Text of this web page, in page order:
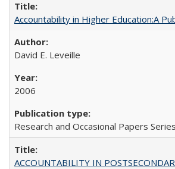
Accountability in Higher Education:A
David E. Leveille
2006
Research and Occasional Papers
ACCOUNTABILITY IN